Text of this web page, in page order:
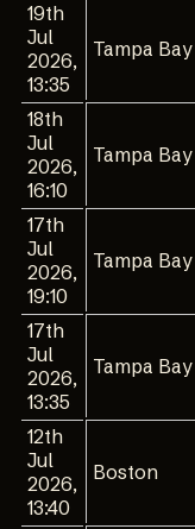
19th
Jul
2026,
13:35
Tampa Bay
18th
Jul
2026,
16:10
Tampa Bay
17th
Jul
2026,
19:10
Tampa Bay
17th
Jul
2026,
13:35
Tampa Bay
12th
Jul
2026,
13:40
Boston